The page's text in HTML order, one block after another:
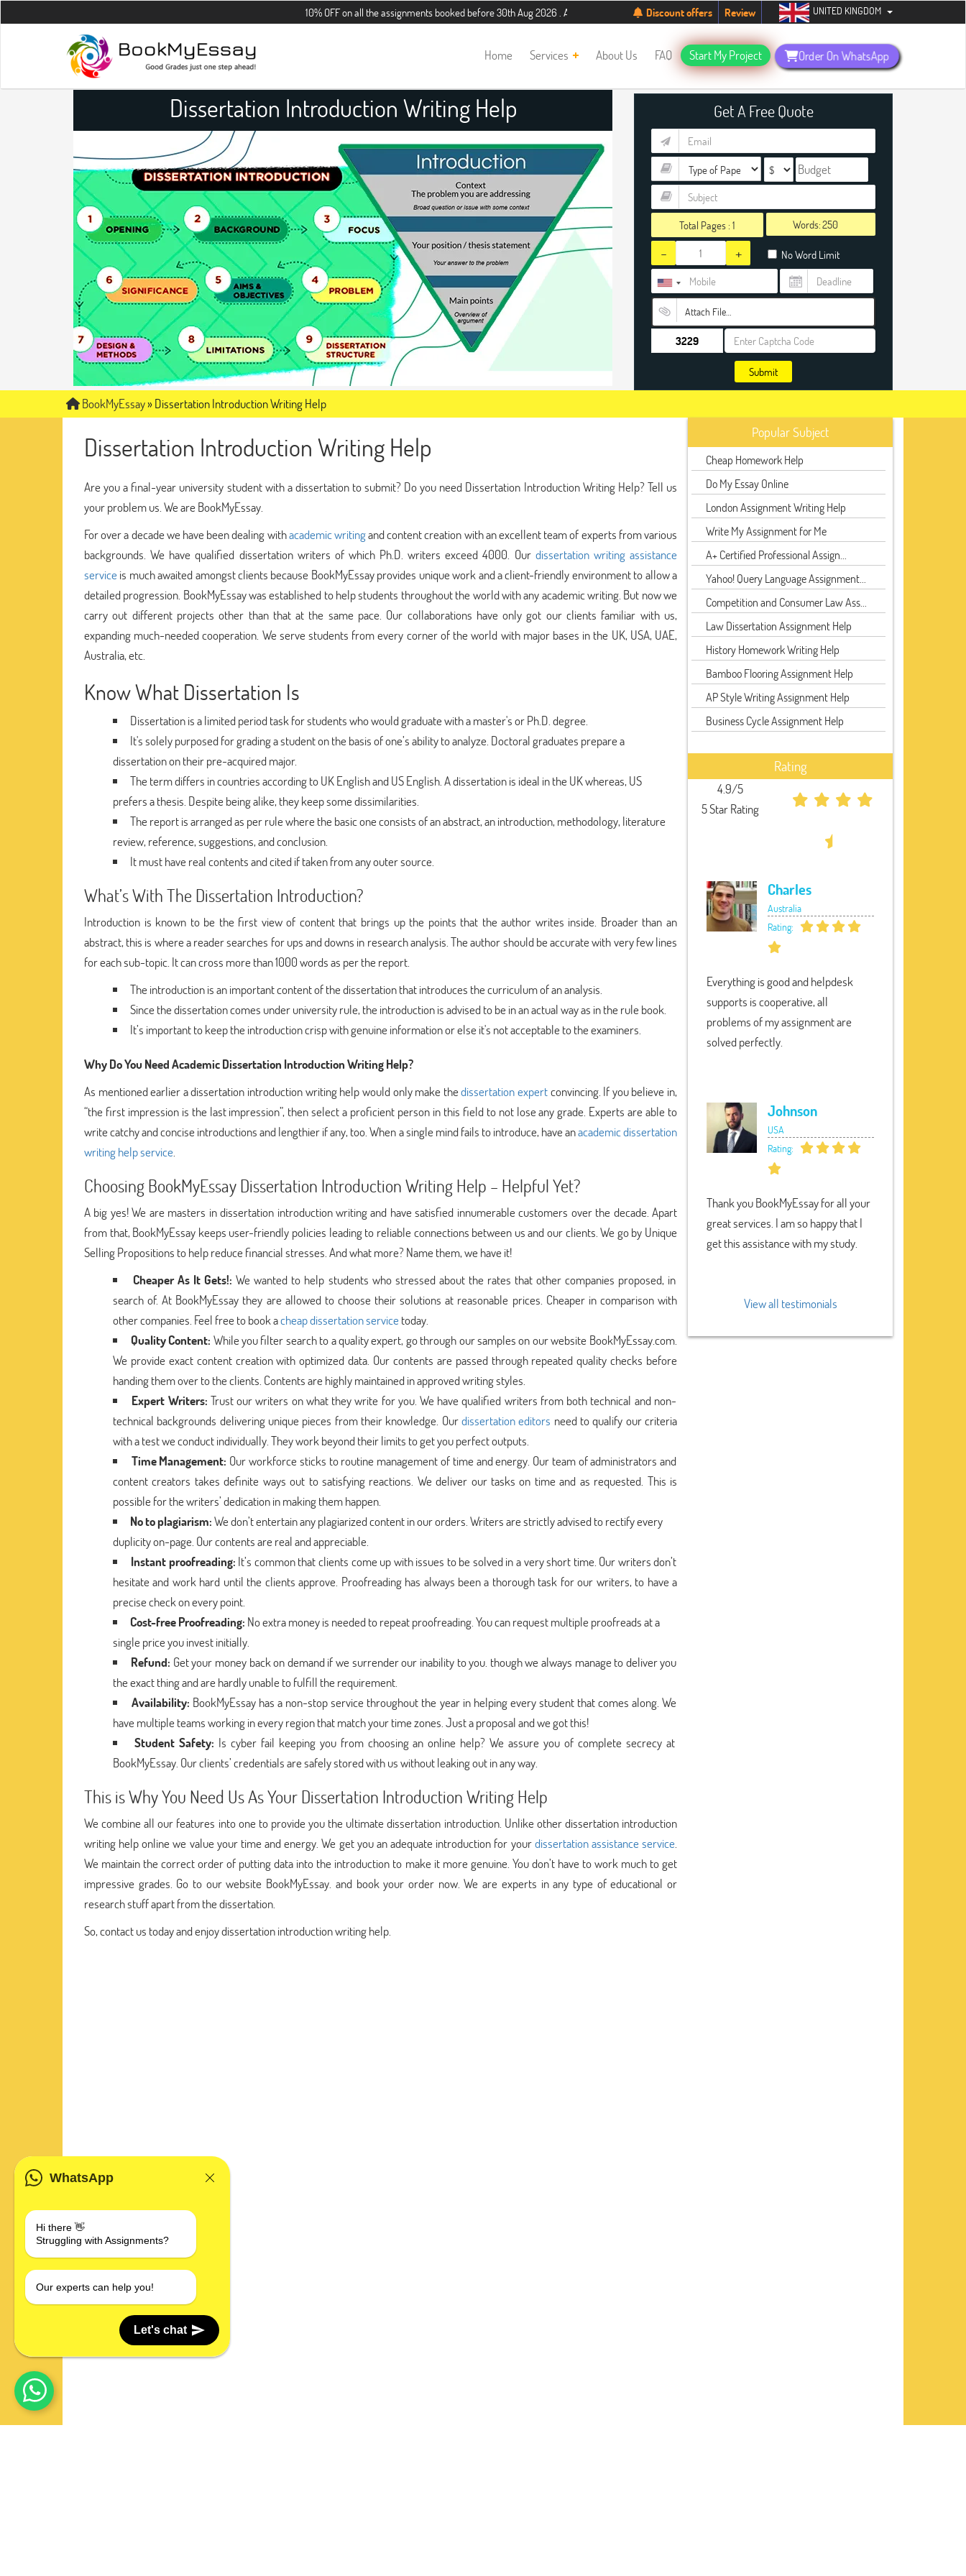
10% OFF on all the assignments booked before 30th Aug 2026 . Additional 5% discount for new students. Hurry up, people!Telegram now +1 (240) 8399485
Discount offers Review UNITED KINGDOM
Home Services About Us FAQ Start My Project Order On WhatsApp
Dissertation Introduction Writing Help Get A Free Quote
Total Pages :1 Words:
- + No Word Limit
Attach File…
Submit
BookMyEssay»Dissertation Introduction Writing Help
Dissertation Introduction Writing Help
Are you a final-year university student with a dissertation to submit? Do you need Dissertation Introduction Writing Help? Tell us
your problem us. We are BookMyEssay.
For over a decade we have been dealing withacademic writingand content creation with an excellent team of experts from various
backgrounds. We have qualified dissertation writers of which Ph.D. writers exceed 4000. Our dissertation writing assistance
serviceis much awaited amongst clients because BookMyEssay provides unique work and a client-friendly environment to allow a
detailed progression. BookMyEssay was established to help students throughout the world with any academic writing. But now we
carry out different projects other than that at the same pace. Our collaborations have only got our clients familiar with us,
expanding much-needed cooperation. We serve students from every corner of the world with major bases in the UK, USA, UAE,
Australia, etc.
Know What Dissertation Is
Dissertation is a limited period task for students who would graduate with a master's or Ph.D. degree.
It's solely purposed for grading a student on the basis of one’s ability to analyze. Doctoral graduates prepare a
dissertation on their pre-acquired major.
The term differs in countries according to UK English and US English. A dissertation is ideal in the UK whereas, US
prefers a thesis. Despite being alike, they keep some dissimilarities.
The report is arranged as per rule where the basic one consists of an abstract, an introduction, methodology, literature
review, reference, suggestions, and conclusion.
It must have real contents and cited if taken from any outer source.
What’s With The Dissertation Introduction?
Introduction is known to be the first view of content that brings up the points that the author writes inside. Broader than an
abstract, this is where a reader searches for ups and downs in research analysis. The author should be accurate with very few lines
for each sub-topic. It can cross more than 1000 words as per the report.
The introduction is an important content of the dissertation that introduces the curriculum of an analysis.
Since the dissertation comes under university rule, the introduction is advised to be in an actual way as in the rule book.
It’s important to keep the introduction crisp with genuine information or else it's not acceptable to the examiners.
Why Do You Need Academic Dissertation Introduction Writing Help?
As mentioned earlier a dissertation introduction writing help would only make thedissertation expertconvincing. If you believe in,
“the first impression is the last impression”, then select a proficient person in this field to not lose any grade. Experts are able to
write catchy and concise introductions and lengthier if any, too. When a single mind fails to introduce, have anacademic dissertation
writing help service
Choosing BookMyEssay Dissertation Introduction Writing Help – Helpful Yet?
A big yes! We are masters in dissertation introduction writing and have satisfied innumerable customers over the decade. Apart
from that, BookMyEssay keeps user-friendly policies leading to reliable connections between us and our clients. We go by Unique
Selling Propositions to help reduce financial stresses. And what more? Name them, we have it!
Cheaper As It Gets!:We wanted to help students who stressed about the rates that other companies proposed, in
search of. At BookMyEssay they are allowed to choose their solutions at reasonable prices. Cheaper in comparison with
other companies. Feel free to book acheap dissertation servicetoday.
Quality Content: While you filter search to a quality expert, go through our samples on our website BookMyEssay.com.
We provide exact content creation with optimized data. Our contents are passed through repeated quality checks before
handing them over to the clients. Contents are highly maintained in approved writing styles.
Expert Writers: Trust our writers on what they write for you. We have qualified writers from both technical and non-
technical backgrounds delivering unique pieces from their knowledge. Ourdissertation editors need to qualify our criteria
with a test we conduct individually. They work beyond their limits to get you perfect outputs.
Time Management: Our workforce sticks to routine management of time and energy. Our team of administrators and
content creators takes definite ways out to satisfying reactions. We deliver our tasks on time and as requested. This is
possible for the writers’ dedication in making them happen.
No to plagiarism:We don’t entertain any plagiarized content in our orders. Writers are strictly advised to rectify every
duplicity on-page. Our contents are real and appreciable.
Instant proofreading: It’s common that clients come up with issues to be solved in a very short time. Our writers don’t
hesitate and work hard until the clients approve. Proofreading has always been a thorough task for our writers, to have a
precise check on every point.
Cost-free Proofreading: No extra money is needed to repeat proofreading. You can request multiple proofreads at a
single price you invest initially.
Refund: Get your money back on demand if we surrender our inability to you. though we always manage to deliver you
the exact thing and are hardly unable to fulfill the requirement.
Availability: BookMyEssay has a non-stop service throughout the year in helping every student that comes along. We
have multiple teams working in every region that match your time zones. Just a proposal and we got this!
Student Safety: Is cyber fail keeping you from choosing an online help? We assure you of complete secrecy at
BookMyEssay. Our clients’ credentials are safely stored with us without leaking out in any way.
This is Why You Need Us As Your Dissertation Introduction Writing Help
We combine all our features into one to provide you the ultimate dissertation introduction. Unlike other dissertation introduction
writing help online we value your time and energy. We get you an adequate introduction for yourdissertation assistance service
We maintain the correct order of putting data into the introduction to make it more genuine. You don’t have to work much to get
impressive grades. Go to our website BookMyEssay. and book your order now. We are experts in any type of educational or
research stuff apart from the dissertation.
So, contact us today and enjoy dissertation introduction writing help.
Popular Subject
Cheap Homework Help
Do My Essay Online
London Assignment Writing Help
Write My Assignment for Me
A+ Certified Professional Assign...
Yahoo! Query Language Assignment...
Competition and Consumer Law Ass...
Law Dissertation Assignment Help
History Homework Writing Help
Bamboo Flooring Assignment Help
AP Style Writing Assignment Help
Business Cycle Assignment Help
Rating
4.9/5
5 Star Rating
Charles
Australia
Rating:
Everything is good and helpdesk
supports is cooperative, all
problems of my assignment are
solved perfectly.
Johnson
USA
Rating:
Thank you BookMyEssay for all your
great services. I am so happy that I
get this assistance with my study.
View all testimonials
WhatsApp
Hi there 👋
Struggling with Assignments?
Our experts can help you!
Let's chat